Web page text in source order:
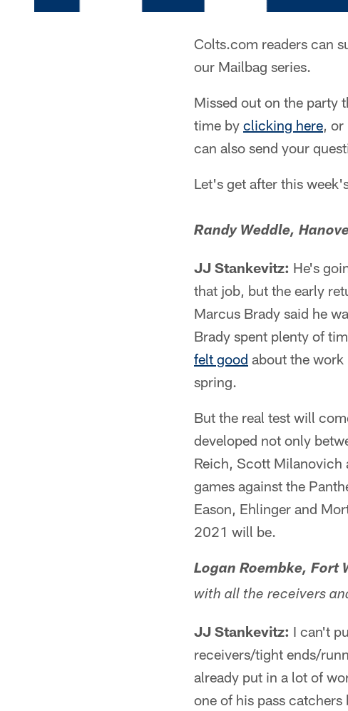
Colts.com readers can
our Mailbag series.
Missed out on the party
time by clicking here, or
can also send your
Let's get after this
Randy Weddle,
JJ Stankevitz: He's
that job, but the early
Marcus Brady said he
Brady spent plenty of
felt good about the work
spring.
But the real test will
developed not only
Reich, Scott Milanovich
games against the
Eason, Ehlinger and
2021 will be.
Logan Roembke, Fort
with all the receivers
JJ Stankevitz: I can't
receivers/tight ends/
already put in a lot of
one of his pass